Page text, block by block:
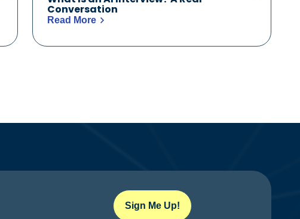
Conversation
Read More
Sign Me Up!